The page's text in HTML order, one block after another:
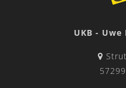
UKB - Uwe